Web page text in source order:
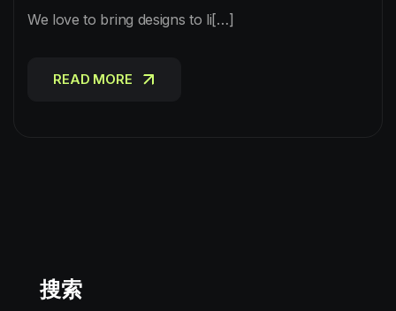
We love to bring designs to li[…]
READ MORE
搜索